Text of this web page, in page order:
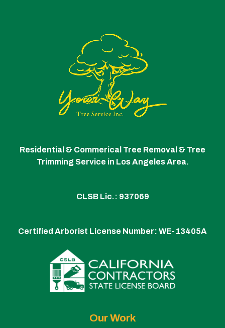
Residential & Commerical Tree Removal & Tree
Trimming Service in Los Angeles Area.
CLSB Lic.: 937069
Certified Arborist License Number: WE-13405A
Our Work